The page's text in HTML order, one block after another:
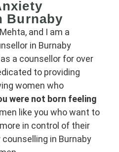
Burnaby
and I am a
in Burnaby
a counsellor for over
to providing
women who
were not born feeling
like you who want to
in control of their
counselling in Burnaby